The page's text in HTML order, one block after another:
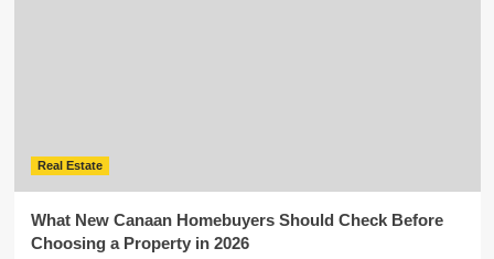
Real Estate
What New Canaan Homebuyers Should Check Before
Choosing a Property in 2026